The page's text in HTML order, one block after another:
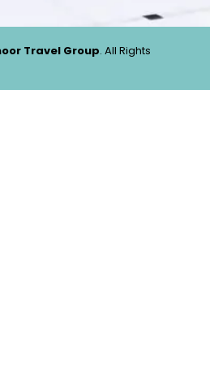
Travel Group. All Rights